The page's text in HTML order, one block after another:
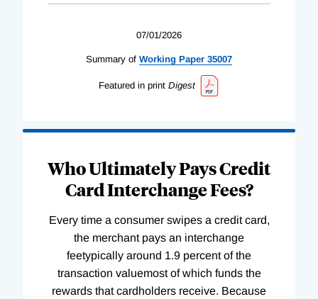
07/01/2026
Summary of Working Paper 35007
Featured in print Digest
Who Ultimately Pays Credit
Card Interchange Fees?
Every time a consumer swipes a credit card,
the merchant pays an interchange
feetypically around 1.9 percent of the
transaction valuemost of which funds the
rewards that cardholders receive. Because